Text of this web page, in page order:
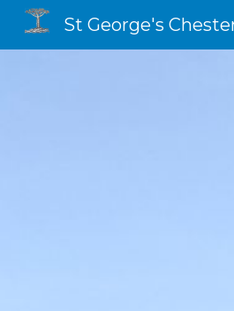
St George's